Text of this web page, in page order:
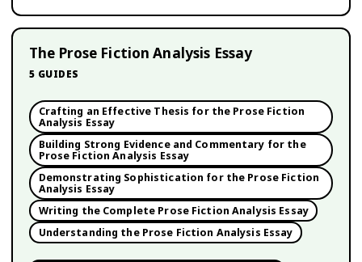
The Prose Fiction Analysis Essay
5 GUIDES
Crafting an Effective Thesis for the Prose Fiction
Analysis Essay
Building Strong Evidence and Commentary for the
Prose Fiction Analysis Essay
Demonstrating Sophistication for the Prose Fiction
Analysis Essay
Writing the Complete Prose Fiction Analysis Essay
Understanding the Prose Fiction Analysis Essay